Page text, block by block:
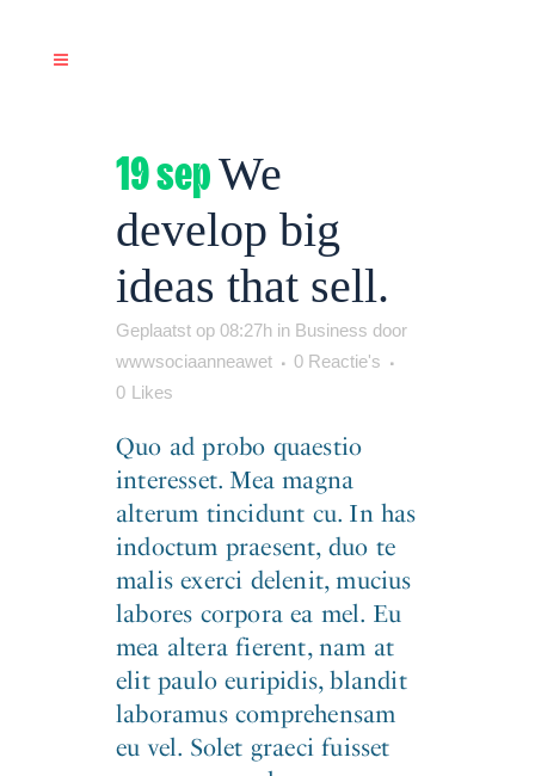
19 sepWe
develop big
ideas that sell.
Geplaatst op 08:27h in Business door
wwwsociaanneawet
0 Reactie's
0 Likes
Quo ad probo quaestio
interesset. Mea magna
alterum tincidunt cu. In has
indoctum praesent, duo te
malis exerci delenit, mucius
labores corpora ea mel. Eu
mea altera fierent, nam at
elit paulo euripidis, blandit
laboramus comprehensam
eu vel. Solet graeci fuisset